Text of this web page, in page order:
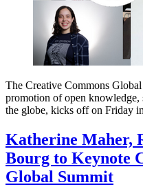
The Creative Commons
promotion of open knowledge,
the globe, kicks off on Friday
Katherine Maher,
Bourg to Keynote
Global Summit